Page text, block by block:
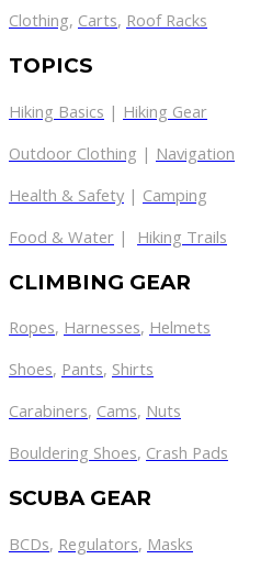
Clothing, Carts, Roof Racks
TOPICS
Hiking Basics | Hiking Gear
Outdoor Clothing | Navigation
Health & Safety | Camping
Food & Water | Hiking Trails
CLIMBING GEAR
Ropes, Harnesses, Helmets
Shoes, Pants, Shirts
Carabiners, Cams, Nuts
Bouldering Shoes, Crash Pads
SCUBA GEAR
BCDs, Regulators, Masks